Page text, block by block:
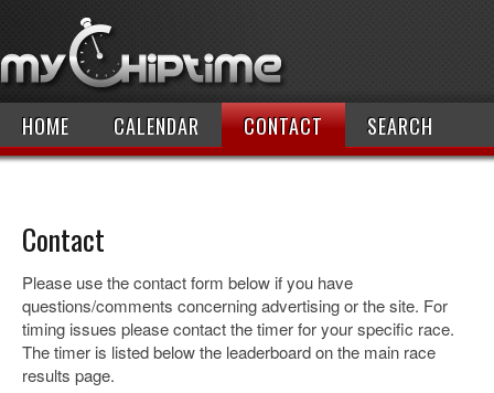
HOME CALENDAR CONTACT SEARCH
Contact
Please use the contact form below if you have
questions/comments concerning advertising or the site. For
timing issues please contact the timer for your specific race.
The timer is listed below the leaderboard on the main race
results page.